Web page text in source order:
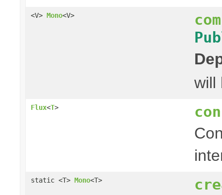
<V> Mono<V>
will
Flux<T>
static <T> Mono<T>